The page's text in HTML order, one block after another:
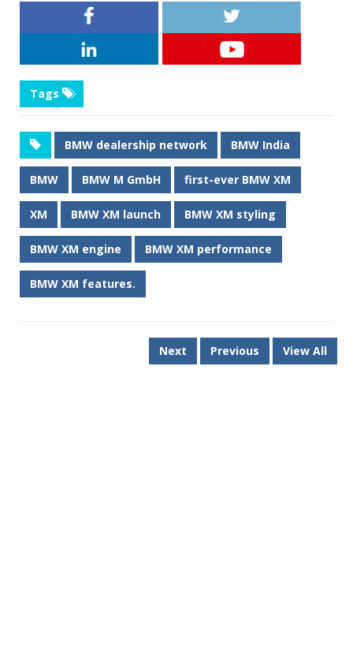
Tags
BMW dealership network BMW India
BMW BMW M GmbH first-ever BMW XM
XM BMW XM launch BMW XM styling
BMW XM engine BMW XM performance
BMW XM features.
Next Previous View All